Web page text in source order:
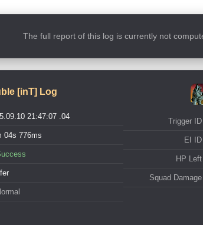
The full report of this log is currently not
[inT] Log
21:47:07 .04
04s 776ms
Trigger ID
EI ID
HP Left
Squad Damage